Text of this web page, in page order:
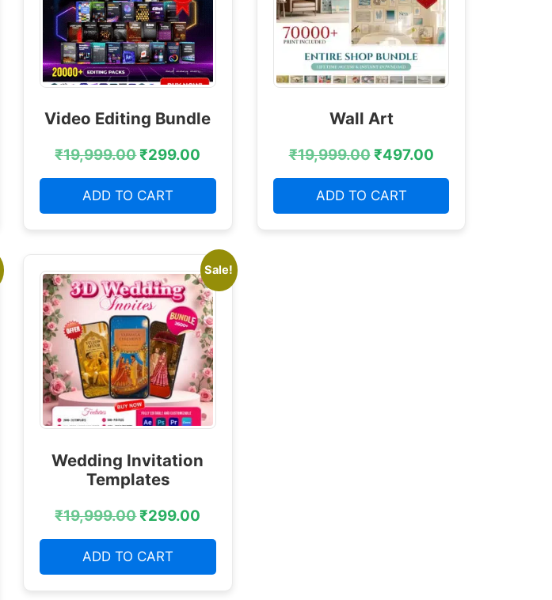
Video Editing Bundle
₹19,999.00₹299.00
ADD TO CART
Wall Art
₹19,999.00₹497.00
ADD TO CART
Sale!
Wedding Invitation
Templates
₹19,999.00₹299.00
ADD TO CART